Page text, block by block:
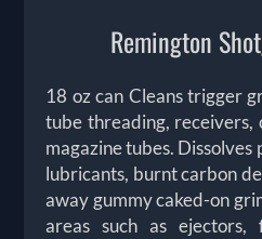
Remington
18 oz can Cleans trigger
tube threading, receivers,
magazine tubes.
lubricants, burnt carbon
away gummy caked-on
areas such as ejectors,